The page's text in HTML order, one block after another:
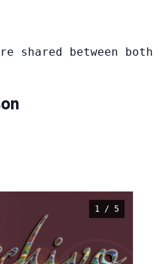
shared between both
1 / 5